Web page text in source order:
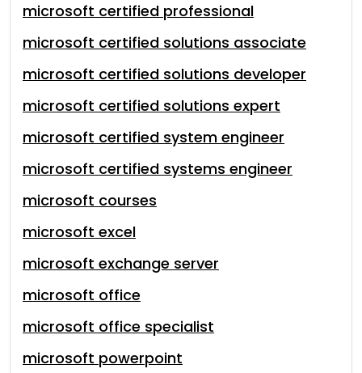
microsoft certified professional
microsoft certified solutions associate
microsoft certified solutions developer
microsoft certified solutions expert
microsoft certified system engineer
microsoft certified systems engineer
microsoft courses
microsoft excel
microsoft exchange server
microsoft office
microsoft office specialist
microsoft powerpoint